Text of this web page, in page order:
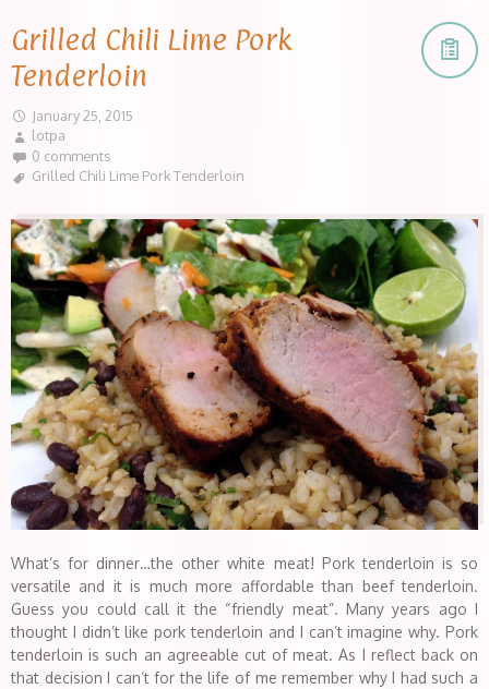
Grilled Chili Lime Pork
Tenderloin
January 25, 2015
lotpa
0 comments
Grilled Chili Lime Pork Tenderloin
What’s for dinner…the other white meat! Pork tenderloin is so
versatile and it is much more affordable than beef tenderloin.
Guess you could call it the “friendly meat”. Many years ago I
thought I didn’t like pork tenderloin and I can’t imagine why. Pork
tenderloin is such an agreeable cut of meat. As I reflect back on
that decision I can’t for the life of me remember why I had such a